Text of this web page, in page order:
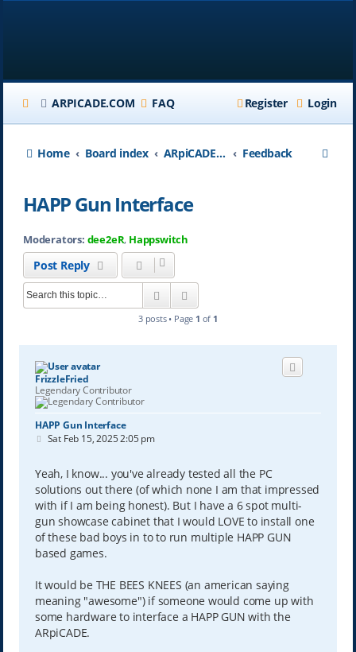
ARPICADE.COM FAQ Login
Register
Home Board index ARpiCADE.com Feedback
HAPP Gun Interface
Moderators: dee2eR, Happswitch
Post Reply
Search
3 posts • Page 1 of 1
FrizzleFried
Legendary Contributor
HAPP Gun Interface
P
t
Sat Feb 15, 2025 2:05 pm
Yeah, I know... you've already tested all the PC
solutions out there (of which none I am that impressed
with if I am being honest). But I have a 6 spot multi-
gun showcase cabinet that I would LOVE to install one
of these bad boys in to to run multiple HAPP GUN
based games.
It would be THE BEES KNEES (an american saying
meaning "awesome") if someone would come up with
some hardware to interface a HAPP GUN with the
ARpiCADE.